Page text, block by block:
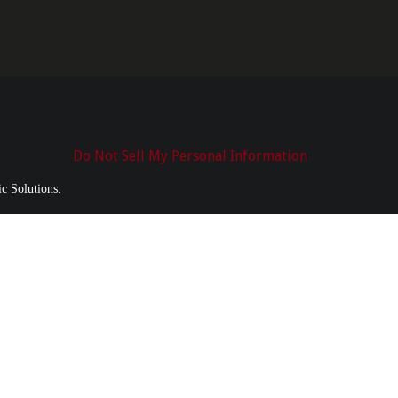
Do Not Sell My Personal Information
Solutions.